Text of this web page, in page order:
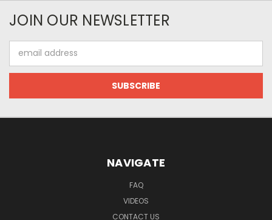
JOIN OUR NEWSLETTER
Address
NAVIGATE
FAQ
VIDEOS
CONTACT US